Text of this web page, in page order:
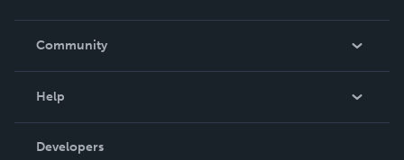
In The News
Community
Podcast
Help
Order Lookup
Developers